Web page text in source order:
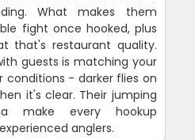
What makes them
fight once hooked, plus
that's restaurant quality.
guests is matching your
conditions - darker flies on
it's clear. Their jumping
make every hookup
anglers.